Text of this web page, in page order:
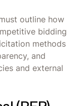
outline how
bidding
methods
and
and external